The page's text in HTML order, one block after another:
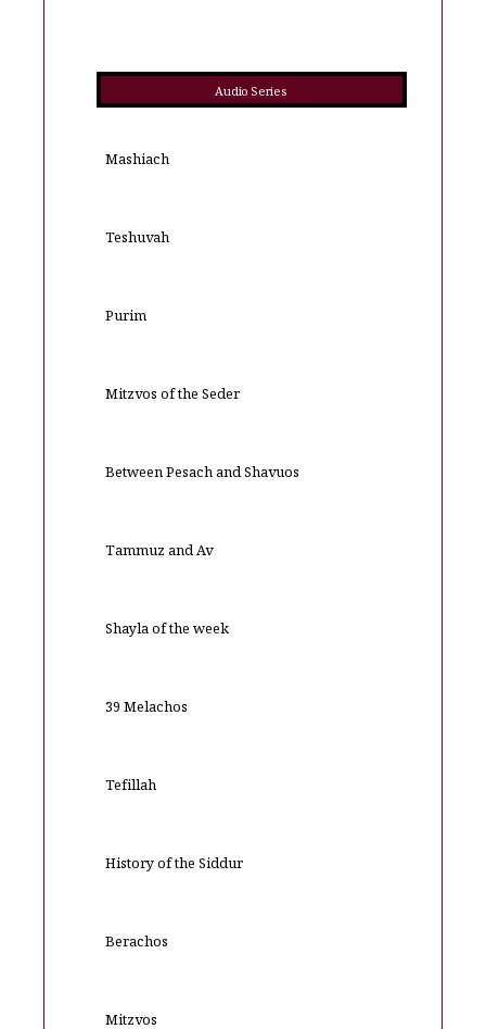
Audio Series
Mashiach
Teshuvah
Purim
Mitzvos of the Seder
Between Pesach and Shavuos
Tammuz and Av
Shayla of the week
39 Melachos
Tefillah
History of the Siddur
Berachos
Mitzvos